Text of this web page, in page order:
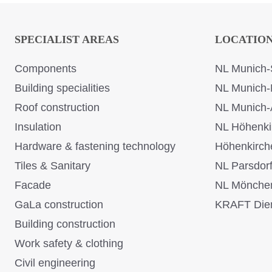
SPECIALIST AREAS
Components
Building specialities
Roof construction
Insulation
Hardware & fastening technology
Tiles & Sanitary
Facade
GaLa construction
Building construction
Work safety & clothing
Civil engineering
NL
NL
NL
NL
NL Parsdorf
NL
KRAFT